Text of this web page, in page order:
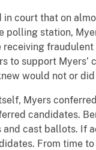
court that on
polling station,
to support
would not or
Myers
candidates.
cast ballots. If
From time